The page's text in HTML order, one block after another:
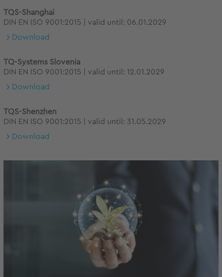
TQS-Shanghai
DIN EN ISO 9001:2015 | valid until: 06.01.2029
Download
TQ-Systems Slovenia
DIN EN ISO 9001:2015 | valid until: 12.01.2029
Download
TQS-Shenzhen
DIN EN ISO 9001:2015 | valid until: 31.05.2029
Download